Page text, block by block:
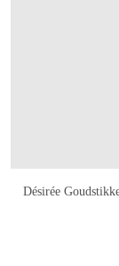
Désirée